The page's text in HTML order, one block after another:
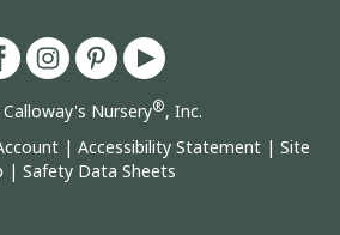
Nursery®, Inc.
| Accessibility Statement| Site
| Safety Data Sheets